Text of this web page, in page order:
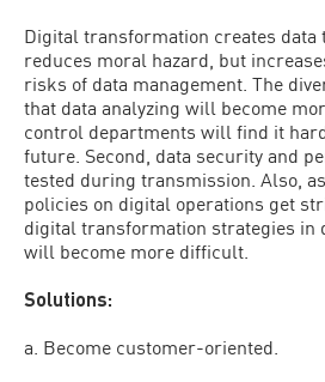
Digital transformation creates data
reduces moral hazard, but
risks of data management. The
that data analyzing will become
control departments will find it
future. Second, data security and
tested during transmission. Also,
policies on digital operations get
digital transformation strategies in
will become more difficult.
Solutions:
a. Become customer-oriented.